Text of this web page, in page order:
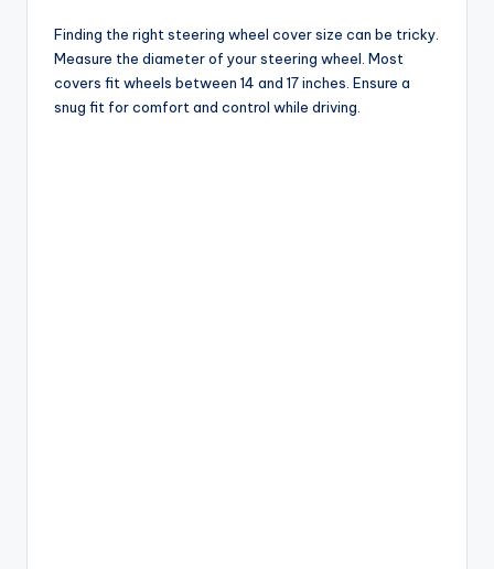
Finding the right steering wheel cover size can be tricky.
Measure the diameter of your steering wheel. Most
covers fit wheels between 14 and 17 inches. Ensure a
snug fit for comfort and control while driving.